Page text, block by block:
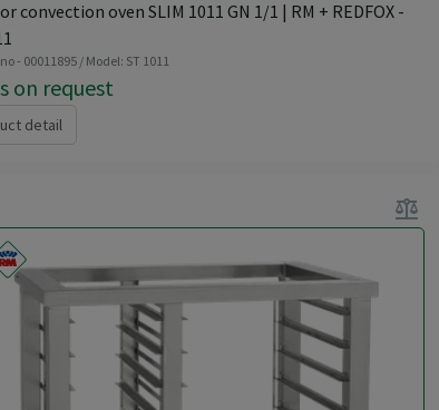
convection oven SLIM 1011 GN 1/1 | RM + REDFOX -
- 00011895 / Model: ST 1011
on request
detail
balance